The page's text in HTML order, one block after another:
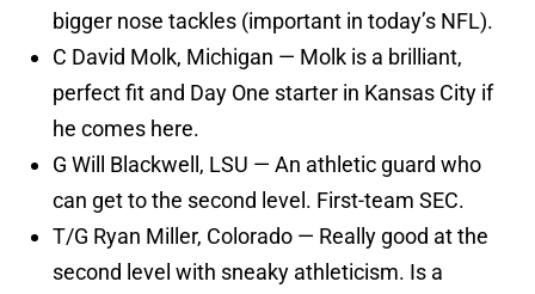
bigger nose tackles (important in today’s NFL).
C David Molk, Michigan — Molk is a brilliant,
perfect fit and Day One starter in Kansas City if
he comes here.
G Will Blackwell, LSU — An athletic guard who
can get to the second level. First-team SEC.
T/G Ryan Miller, Colorado — Really good at the
second level with sneaky athleticism. Is a